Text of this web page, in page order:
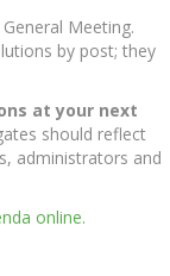
Meeting.
by post; they
at your next
should reflect
administrators and
online.